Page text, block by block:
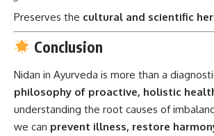
Preserves the cultural and scientific
Conclusion
Nidan in Ayurveda is more than a
philosophy of proactive, holistic
understanding the root causes of
we can prevent illness, restore